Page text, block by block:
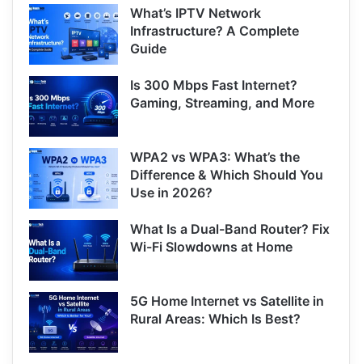
What’s IPTV Network
Infrastructure? A Complete
Guide
Is 300 Mbps Fast Internet?
Gaming, Streaming, and More
WPA2 vs WPA3: What’s the
Difference & Which Should You
Use in 2026?
What Is a Dual-Band Router? Fix
Wi-Fi Slowdowns at Home
5G Home Internet vs Satellite in
Rural Areas: Which Is Best?